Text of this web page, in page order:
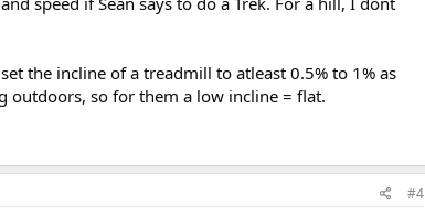
the incline of a treadmill to atleast 0.5% to 1% as
outdoors, so for them a low incline = flat.
#4